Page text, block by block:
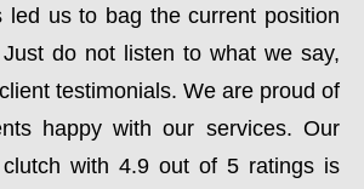
led us to bag the current position
do not listen to what we say,
testimonials. We are proud of
happy with our services. Our
with 4.9 out of 5 ratings is